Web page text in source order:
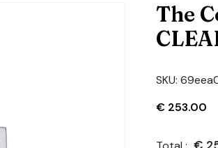
The
SKU:
€ 253.00